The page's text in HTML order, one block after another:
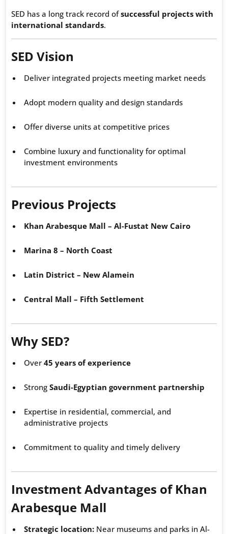
SED has a long track record ofsuccessful projects with
international standards.
SED Vision
Deliver integrated projects meeting market needs
Adopt modern quality and design standards
Offer diverse units at competitive prices
Combine luxury and functionality for optimal
investment environments
Previous Projects
Khan Arabesque Mall – Al-Fustat New Cairo
Marina 8 – North Coast
Latin District – New Alamein
Central Mall – Fifth Settlement
Why SED?
Over 45 years of experience
Strong Saudi-Egyptian government partnership
Expertise in residential, commercial, and
administrative projects
Commitment to quality and timely delivery
Investment Advantages of Khan
Arabesque Mall
Strategic location: Near museums and parks in Al-